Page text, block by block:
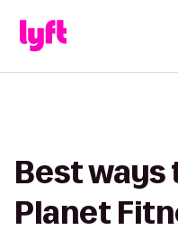
Best ways
Planet